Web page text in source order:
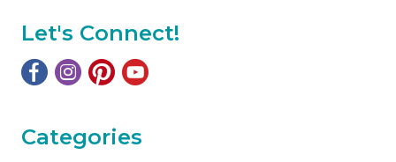
Let's Connect!
Categories